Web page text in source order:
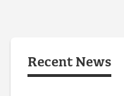
Recent News